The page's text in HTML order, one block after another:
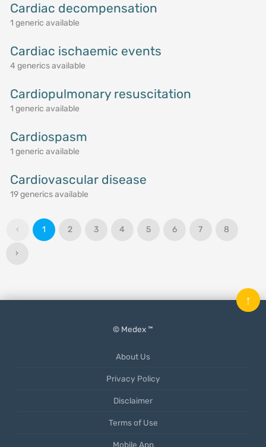
Cardiac decompensation
1 generic available
Cardiac ischaemic events
4 generics available
Cardiopulmonary resuscitation
1 generic available
Cardiospasm
1 generic available
Cardiovascular disease
19 generics available
‹ 1 2 3 4 5 6 7 8
›
© Medex ™
About Us
Privacy Policy
Disclaimer
Terms of Use
Mobile App
↑